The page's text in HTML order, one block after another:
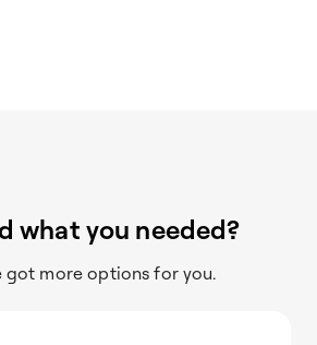
what you needed?
got more options for you.